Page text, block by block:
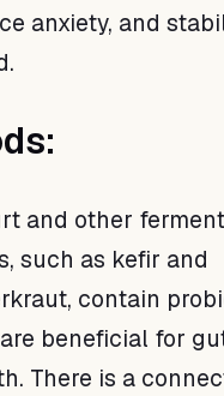
anxiety, and
and other
such as kefir and
contain
beneficial for
There is a